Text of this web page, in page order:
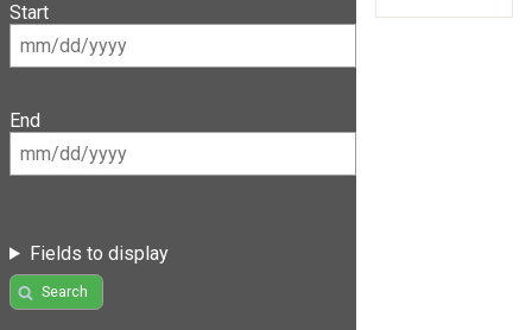
Start
End
Fields to display
Search